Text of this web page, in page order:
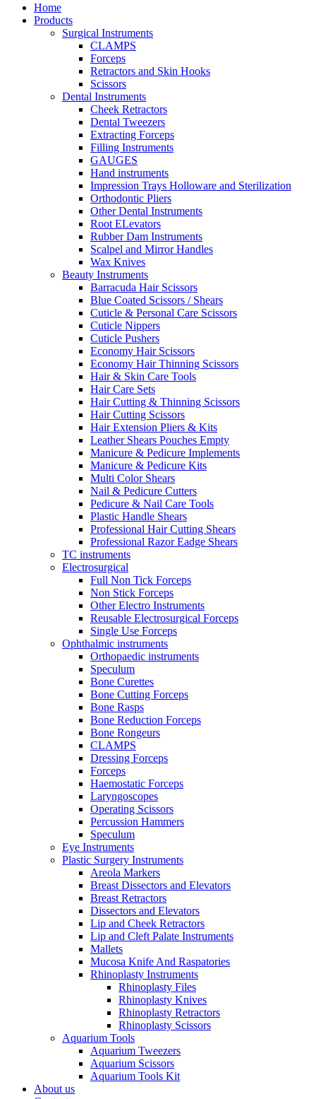
Home
Products
Surgical Instruments
CLAMPS
Forceps
Retractors and Skin Hooks
Scissors
Dental Instruments
Cheek Retractors
Dental Tweezers
Extracting Forceps
Filling Instruments
GAUGES
Hand instruments
Impression Trays Holloware and Sterilization
Orthodontic Pliers
Other Dental Instruments
Root ELevators
Rubber Dam Instruments
Scalpel and Mirror Handles
Wax Knives
Beauty Instruments
Barracuda Hair Scissors
Blue Coated Scissors / Shears
Cuticle & Personal Care Scissors
Cuticle Nippers
Cuticle Pushers
Economy Hair Scissors
Economy Hair Thinning Scissors
Hair & Skin Care Tools
Hair Care Sets
Hair Cutting & Thinning Scissors
Hair Cutting Scissors
Hair Extension Pliers & Kits
Leather Shears Pouches Empty
Manicure & Pedicure Implements
Manicure & Pedicure Kits
Multi Color Shears
Nail & Pedicure Cutters
Pedicure & Nail Care Tools
Plastic Handle Shears
Professional Hair Cutting Shears
Professional Razor Eadge Shears
TC instruments
Electrosurgical
Full Non Tick Forceps
Non Stick Forceps
Other Electro Instruments
Reusable Electrosurgical Forceps
Single Use Forceps
Ophthalmic instruments
Orthopaedic instruments
Speculum
Bone Curettes
Bone Cutting Forceps
Bone Rasps
Bone Reduction Forceps
Bone Rongeurs
CLAMPS
Dressing Forceps
Forceps
Haemostatic Forceps
Laryngoscopes
Operating Scissors
Percussion Hammers
Speculum
Eye Instruments
Plastic Surgery Instruments
Areola Markers
Breast Dissectors and Elevators
Breast Retractors
Dissectors and Elevators
Lip and Cheek Retractors
Lip and Cleft Palate Instruments
Mallets
Mucosa Knife And Raspatories
Rhinoplasty Instruments
Rhinoplasty Files
Rhinoplasty Knives
Rhinoplasty Retractors
Rhinoplasty Scissors
Aquarium Tools
Aquarium Tweezers
Aquarium Scissors
Aquarium Tools Kit
About us